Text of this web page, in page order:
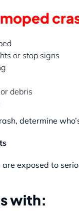
moped
or stop signs
debris
determine
exposed to
with: